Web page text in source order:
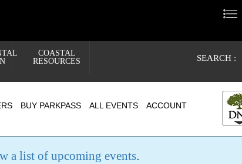
COASTAL
RESOURCES
SEARCH :
BUY PARKPASS ALL EVENTS ACCOUNT
a list of upcoming events.